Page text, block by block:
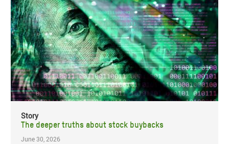
Story
The deeper truths about stock buybacks
June 30, 2026